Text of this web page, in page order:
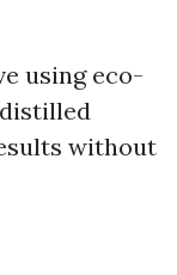
using eco-
without